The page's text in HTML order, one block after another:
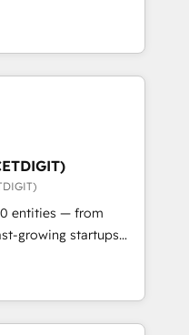
focus on
leads.
in multi-hub
& enterprise
Expertise Impact
🏆2019
🏆2019
Impact Award 🏆
Impact Award 🏆2017
of the Year 🏆2016
Award 🏆2015
entities — from
growing startups
operations, scale
of HubSpot.
expertise, we fuse
innovation to deliver